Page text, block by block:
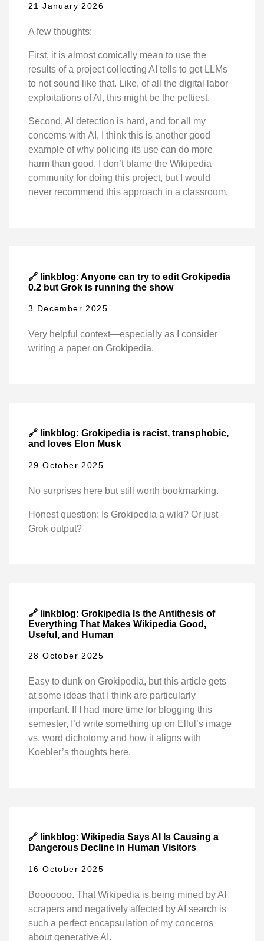
21 January 2026
A few thoughts:
First, it is almost comically mean to use the
results of a project collecting AI tells to get LLMs
to not sound like that. Like, of all the digital labor
exploitations of AI, this might be the pettiest.
Second, AI detection is hard, and for all my
concerns with AI, I think this is another good
example of why policing its use can do more
harm than good. I don’t blame the Wikipedia
community for doing this project, but I would
never recommend this approach in a classroom.
🔗 linkblog: Anyone can try to edit Grokipedia
0.2 but Grok is running the show
3 December 2025
Very helpful context—especially as I consider
writing a paper on Grokipedia.
🔗 linkblog: Grokipedia is racist, transphobic,
and loves Elon Musk
29 October 2025
No surprises here but still worth bookmarking.
Honest question: Is Grokipedia a wiki? Or just
Grok output?
🔗 linkblog: Grokipedia Is the Antithesis of
Everything That Makes Wikipedia Good,
Useful, and Human
28 October 2025
Easy to dunk on Grokipedia, but this article gets
at some ideas that I think are particularly
important. If I had more time for blogging this
semester, I’d write something up on Ellul’s image
vs. word dichotomy and how it aligns with
Koebler’s thoughts here.
🔗 linkblog: Wikipedia Says AI Is Causing a
Dangerous Decline in Human Visitors
16 October 2025
Booooooo. That Wikipedia is being mined by AI
scrapers and negatively affected by AI search is
such a perfect encapsulation of my concerns
about generative AI.